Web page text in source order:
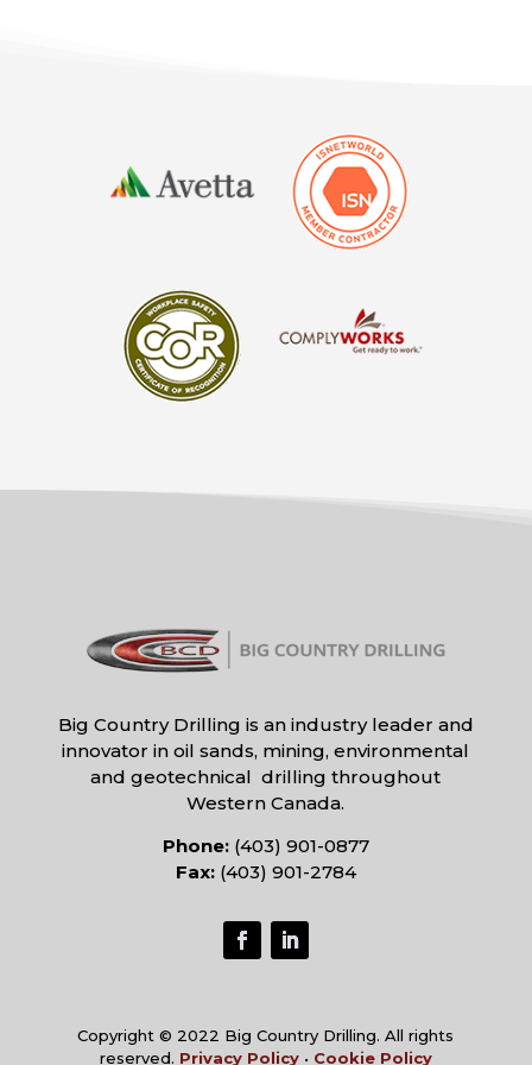
Big Country Drilling is an industry leader and
innovator in oil sands, mining, environmental
and geotechnical drilling throughout
Western Canada.
Phone:(403) 901-0877
Fax:(403) 901-2784
Copyright © 2022 Big Country Drilling. All rights
reserved. Privacy Policy• Cookie Policy